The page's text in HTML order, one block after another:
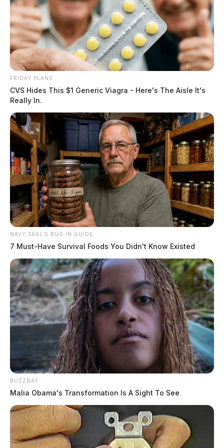
FRIDAY PLANS
CVS Hides This $1 Generic Viagra - Here's The Aisle It's
Really In.
NAVY SEAL'S BUG IN GUIDE
7 Must-Have Survival Foods You Didn't Know Existed
BUZZDAY
Malia Obama's Transformation Is A Sight To See